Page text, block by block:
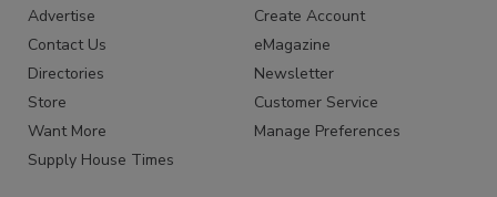
Advertise
Contact Us
Directories
Store
Want More
Supply House Times
Create Account
eMagazine
Newsletter
Customer Service
Manage Preferences